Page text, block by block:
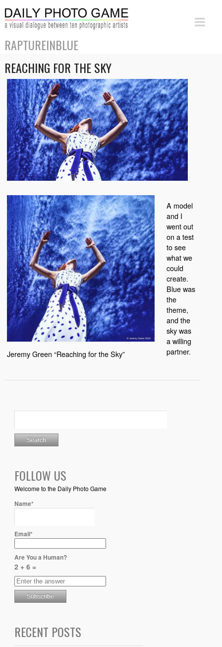
RAPTUREINBLUE
REACHING FOR THE SKY
Jeremy Green “Reaching for the Sky”
A model
and I
went out
on a test
to see
what we
could
create.
Blue was
the
theme,
and the
sky was
a willing
partner.
FOLLOW US
Welcome to the Daily Photo Game
Name*
Email*
Are You a Human?
2 + 6 =
RECENT POSTS